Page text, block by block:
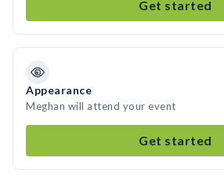
Get started
Appearance
Meghan will attend your event
Get started